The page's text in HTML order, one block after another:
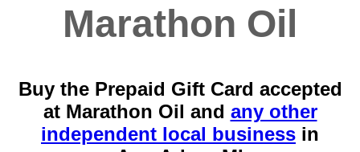
Marathon Oil
Buy the Prepaid Gift Card accepted
at Marathon Oil and any other
independent local business in